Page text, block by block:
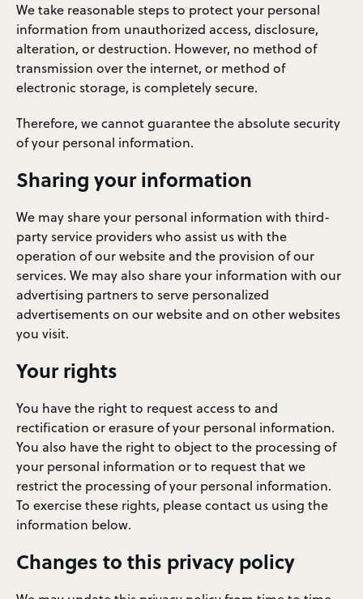
We take reasonable steps to protect your personal
information from unauthorized access, disclosure,
alteration, or destruction. However, no method of
transmission over the internet, or method of
electronic storage, is completely secure.
Therefore, we cannot guarantee the absolute security
of your personal information.
Sharing your information
We may share your personal information with third-
party service providers who assist us with the
operation of our website and the provision of our
services. We may also share your information with our
advertising partners to serve personalized
advertisements on our website and on other websites
you visit.
Your rights
You have the right to request access to and
rectification or erasure of your personal information.
You also have the right to object to the processing of
your personal information or to request that we
restrict the processing of your personal information.
To exercise these rights, please contact us using the
information below.
Changes to this privacy policy